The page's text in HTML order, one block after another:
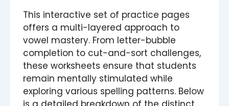
This interactive set of practice pages
offers a multi-layered approach to
vowel mastery. From letter-bubble
completion to cut-and-sort challenges,
these worksheets ensure that students
remain mentally stimulated while
exploring various spelling patterns. Below